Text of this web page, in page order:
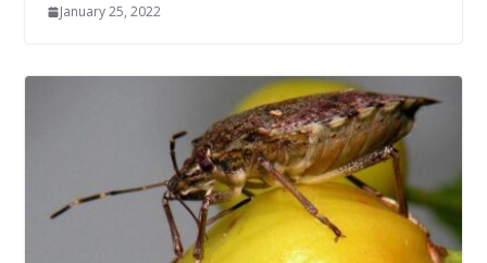
January 25, 2022